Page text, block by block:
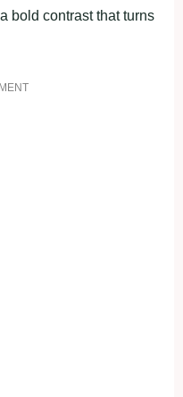
bold contrast that turns